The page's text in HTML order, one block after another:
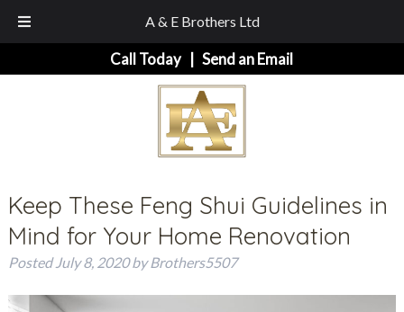
A & E Brothers Ltd
to
to
Call Today|Send an Email
Keep These Feng Shui Guidelines in
Mind for Your Home Renovation
Posted July 8, 2020 by Brothers5507